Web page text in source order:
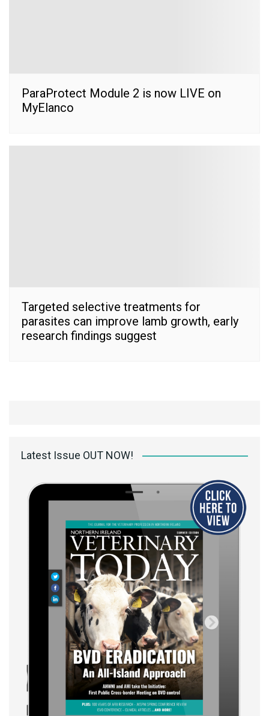
ParaProtect Module 2 is now LIVE on
MyElanco
Targeted selective treatments for
parasites can improve lamb growth, early
research findings suggest
Latest Issue OUT NOW!